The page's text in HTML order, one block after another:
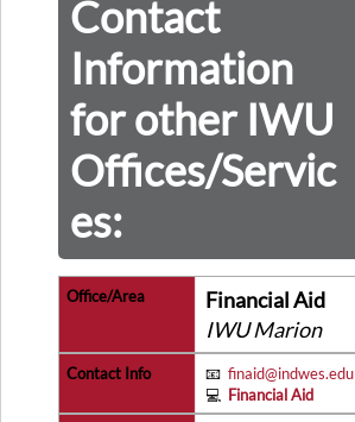
Contact
Information
for other IWU
Offices/Servic
es:
Financial Aid
IWU Marion
📧 finaid@indwes.edu
💻 Financial Aid